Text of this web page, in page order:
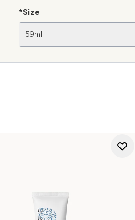
*Size
59ml